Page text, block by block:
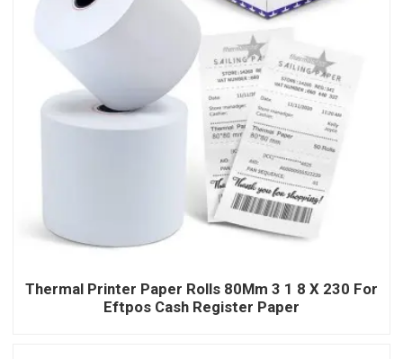
Thermal Printer Paper Rolls 80Mm 3 1 8 X 230 For
Eftpos Cash Register Paper